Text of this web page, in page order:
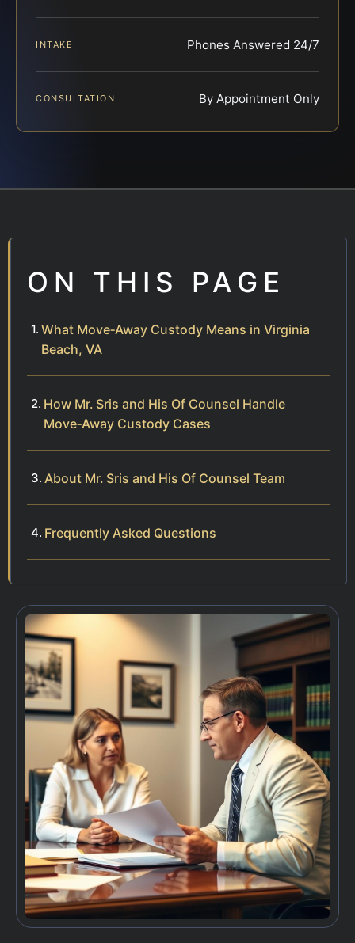
INTAKE Phones Answered 24/7
CONSULTATION By Appointment Only
ON THIS PAGE
What Move‑Away Custody Means in Virginia
Beach, VA
How Mr. Sris and His Of Counsel Handle
Move‑Away Custody Cases
About Mr. Sris and His Of Counsel Team
Frequently Asked Questions